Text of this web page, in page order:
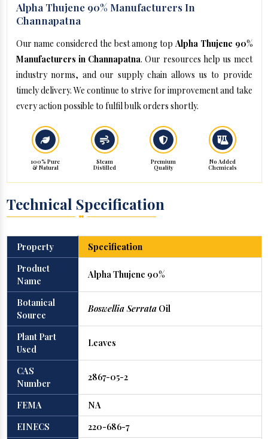
Alpha Thujene 90% Manufacturers In
Channapatna
Our name considered the best among top Alpha Thujene 90%
Manufacturers in Channapatna. Our resources help us meet
industry norms, and our supply chain allows us to provide
timely delivery. We continue to strive for improvement and take
every action possible to fulfil bulk orders shortly.
100% Pure
& Natural
Steam
Distilled
Premium
Quality
No Added
Chemicals
Technical Specification
Property
Specification
Product
Name
Alpha Thujene 90%
Botanical
Source
Boswellia SerrataOil
Plant Part
Used
Leaves
CAS
Number
2867-05-2
FEMA
NA
EINECS
220-686-7